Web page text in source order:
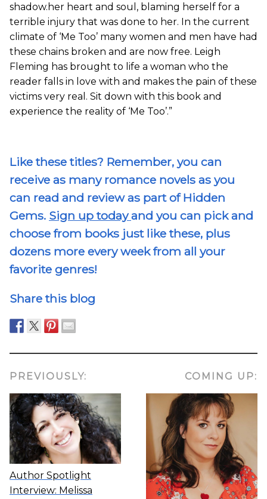
shadow.her heart and soul, blaming herself for a
terrible injury that was done to her. In the current
climate of ‘Me Too’ many women and men have had
these chains broken and are now free. Leigh
Fleming has brought to life a woman who the
reader falls in love with and makes the pain of these
victims very real. Sit down with this book and
experience the reality of ‘Me Too’.”
Like these titles? Remember, you can
receive as many romance novels as you
can read and review as part of Hidden
Gems. Sign up todayand you can pick and
choose from books just like these, plus
dozens more every week from all your
favorite genres!
Share this blog
PREVIOUSLY:
Author Spotlight
Interview: Melissa
COMING UP: